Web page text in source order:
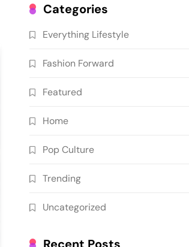
Categories
Everything Lifestyle
Fashion Forward
Featured
Home
Pop Culture
Trending
Uncategorized
Recent Posts